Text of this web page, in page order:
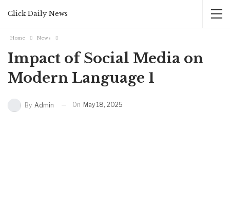
Click Daily News
Home News
Impact of Social Media on
Modern Language 1
By Admin On May 18, 2025